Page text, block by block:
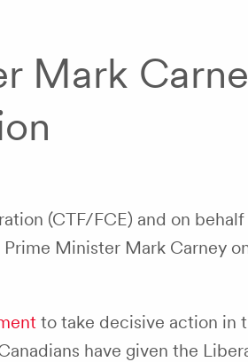
Mark
(CTF/FCE) and on
Minister Mark Carney
to take decisive action in
have given the